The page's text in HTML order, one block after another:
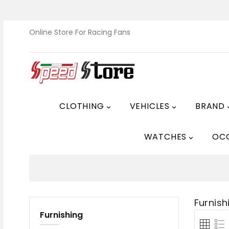
Online Store For Racing Fans

CLOTHING 
VEHICLES BRAND

WATCHES
Furnishing